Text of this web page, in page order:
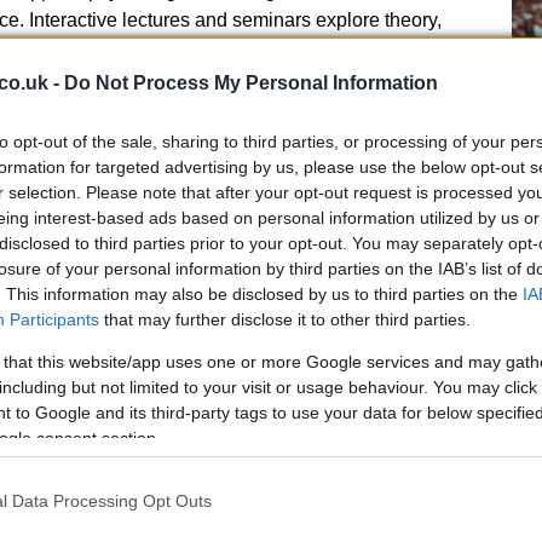
- Do Not Process My Personal Information
opt-out of the sale, sharing to third parties, or processing of your
for targeted advertising by us, please use the below opt-out
selection. Please note that after your opt-out request is processed
interest-based ads based on personal information utilized by us
to third parties prior to your opt-out. You may separately
of your personal information by third parties on the IAB’s list of
This information may also be disclosed by us to third parties on the
Participants that may further disclose it to other third parties.
that this website/app uses one or more Google services and may
but not limited to your visit or usage behaviour. You may
to Google and its third-party tags to use your data for below
consent section.
Data Processing Opt Outs
Interactive lectures and seminars explore theory,
Authentic and varied assessments,
practice, help students demonstrate
developing transferable skills relevant to future
sport science labs, performance analysis and
for applied and research contexts. These
and applied skillset enhancement.
program rather than added at the end. Through
activities, and the Career Action Plan,
progression into professional training, applied